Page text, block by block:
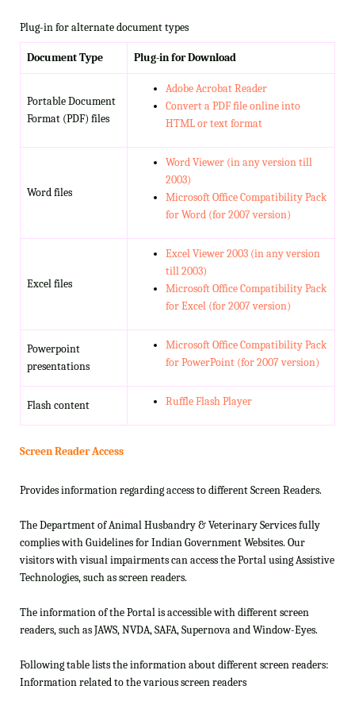
Plug-in for alternate document types
Document Type Plug-in for Download
Portable Document
Format (PDF) files
Adobe Acrobat Reader
Convert a PDF file online into
HTML or text format
Word files
Word Viewer (in any version till
2003)
Microsoft Office Compatibility Pack
for Word (for 2007 version)
Excel files
Excel Viewer 2003 (in any version
till 2003)
Microsoft Office Compatibility Pack
for Excel (for 2007 version)
Powerpoint
presentations
Microsoft Office Compatibility Pack
for PowerPoint (for 2007 version)
Flash content Ruffle Flash Player
Screen Reader Access
Provides information regarding access to different Screen Readers.
The Department of Animal Husbandry & Veterinary Services fully
complies with Guidelines for Indian Government Websites. Our
visitors with visual impairments can access the Portal using Assistive
Technologies, such as screen readers.
The information of the Portal is accessible with different screen
readers, such as JAWS, NVDA, SAFA, Supernova and Window-Eyes.
Following table lists the information about different screen readers:
Information related to the various screen readers